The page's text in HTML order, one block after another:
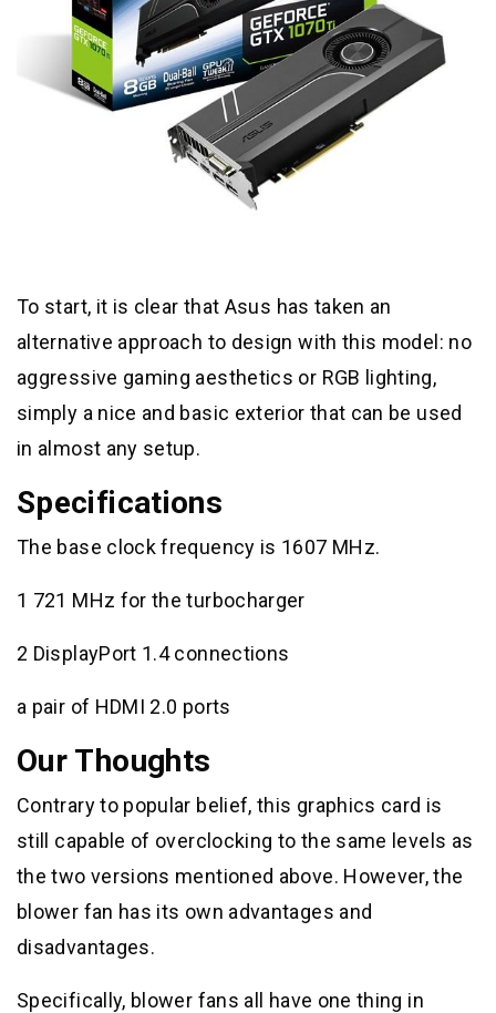
To start, it is clear that Asus has taken an
alternative approach to design with this model: no
aggressive gaming aesthetics or RGB lighting,
simply a nice and basic exterior that can be used
in almost any setup.
Specifications
The base clock frequency is 1607 MHz.
1 721 MHz for the turbocharger
2 DisplayPort 1.4 connections
a pair of HDMI 2.0 ports
Our Thoughts
Contrary to popular belief, this graphics card is
still capable of overclocking to the same levels as
the two versions mentioned above. However, the
blower fan has its own advantages and
disadvantages.
Specifically, blower fans all have one thing in